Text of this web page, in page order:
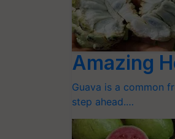
Amazing
Guava is a common
step ahead.…